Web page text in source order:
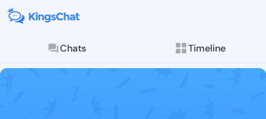
Chats Timeline
Follow Erline
Explore posts &